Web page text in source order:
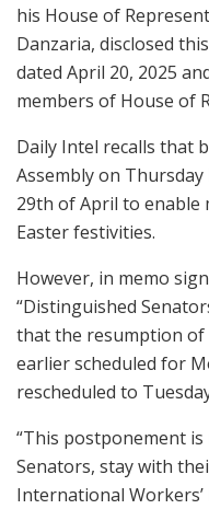
his House of
Danzaria, disclosed
dated April 20, 2025
members of House of
Daily Intel recalls that
Assembly on
29th of April to enable
Easter festivities.
However, in memo
“Distinguished
that the resumption of
earlier scheduled for
rescheduled to
“This postponement
Senators, stay with
International